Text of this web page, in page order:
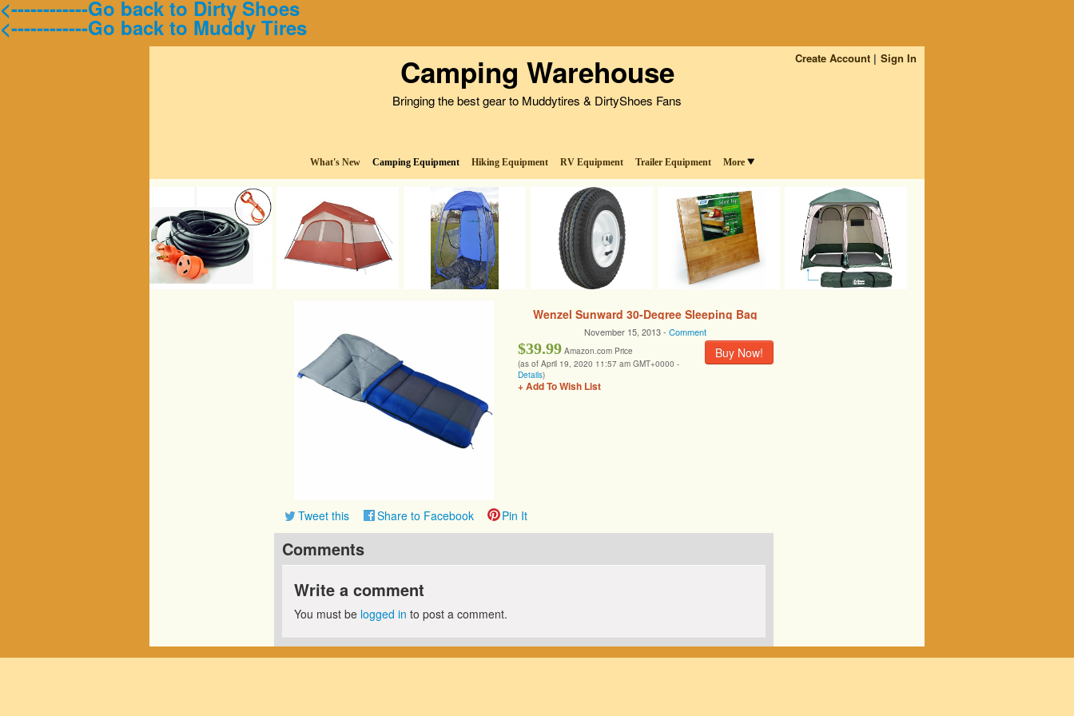
<------------Go back to Dirty Shoes
<------------Go back to Muddy Tires
Create Account Sign In
Camping Warehouse
Bringing the best gear to Muddytires & DirtyShoes Fans
What's New Camping Equipment Hiking Equipment RV Equipment Trailer Equipment More
Wenzel Sunward 30-Degree Sleeping Bag
November 15, 2013 -Comment
Buy Now!
$39.99 Amazon.com Price
(as of April 19, 2020 11:57 am GMT+0000 -
Details)
+ Add To Wish List
Tweet this Share to Facebook Pin It
Comments
Write a comment
You must be logged in to post a comment.